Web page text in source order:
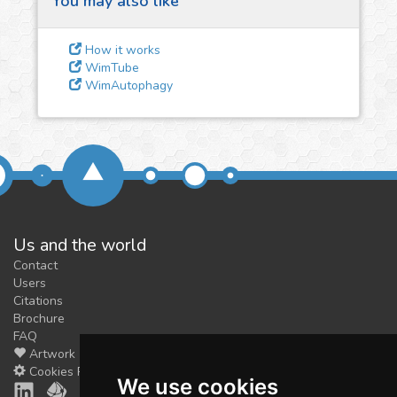
We use cookies
3
Give us some
feedback
We could tune our algorithms
for you. It is free, just
How it works
WimTube
WimAutophagy
Us and the world
Contact
Users
Citations
Brochure
FAQ
Artwork
Cookies Preferences